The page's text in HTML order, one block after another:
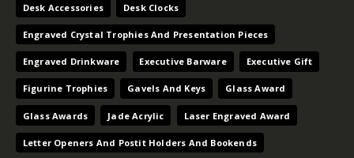
Desk Accessories Desk Clocks
Engraved Crystal Trophies And Presentation Pieces
Engraved Drinkware Executive Barware Executive Gift
Figurine Trophies Gavels And Keys Glass Award
Glass Awards Jade Acrylic Laser Engraved Award
Letter Openers And Postit Holders And Bookends